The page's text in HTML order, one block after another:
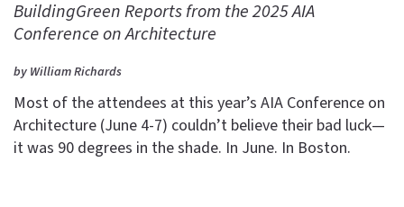
BuildingGreen Reports from the 2025 AIA
Conference on Architecture
by William Richards
Most of the attendees at this year’s AIA Conference on
Architecture (June 4-7) couldn’t believe their bad luck—
it was 90 degrees in the shade. In June. In Boston.